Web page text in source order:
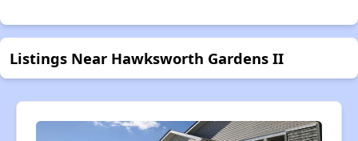
Listings Near Hawksworth Gardens II